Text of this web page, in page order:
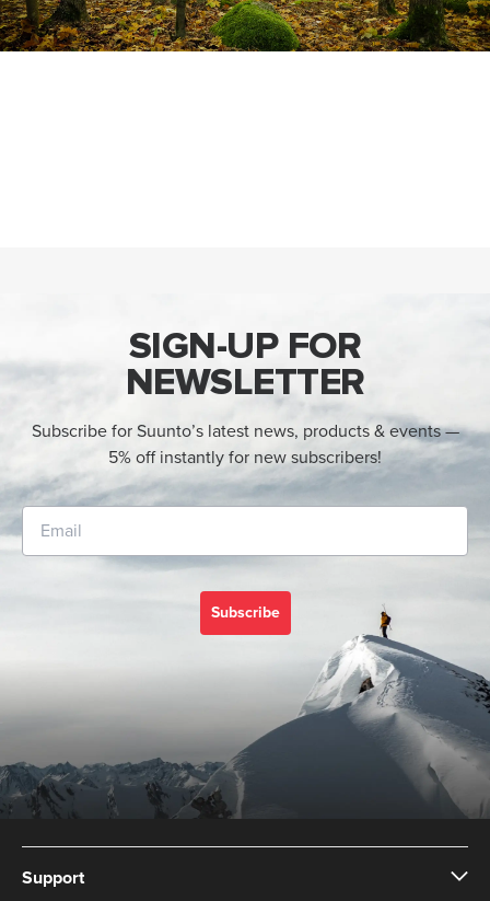
SIGN-UP FOR
NEWSLETTER
Subscribe for Suunto’s latest news, products & events —
5% off instantly for new subscribers!
Subscribe
Support